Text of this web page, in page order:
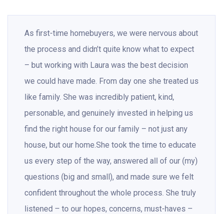
As first-time homebuyers, we were nervous about
the process and didn’t quite know what to expect
– but working with Laura was the best decision
we could have made. From day one she treated us
like family. She was incredibly patient, kind,
personable, and genuinely invested in helping us
find the right house for our family – not just any
house, but our home.She took the time to educate
us every step of the way, answered all of our (my)
questions (big and small), and made sure we felt
confident throughout the whole process. She truly
listened – to our hopes, concerns, must-haves –